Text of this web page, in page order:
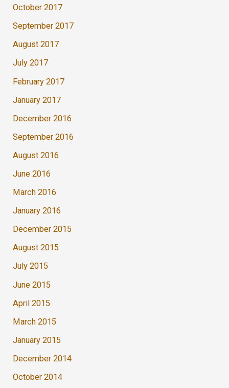
October 2017
September 2017
August 2017
July 2017
February 2017
January 2017
December 2016
September 2016
August 2016
June 2016
March 2016
January 2016
December 2015
August 2015
July 2015
June 2015
April 2015
March 2015
January 2015
December 2014
October 2014